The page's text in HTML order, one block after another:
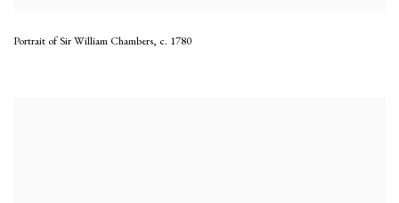
Portrait of Sir William Chambers, c. 1780